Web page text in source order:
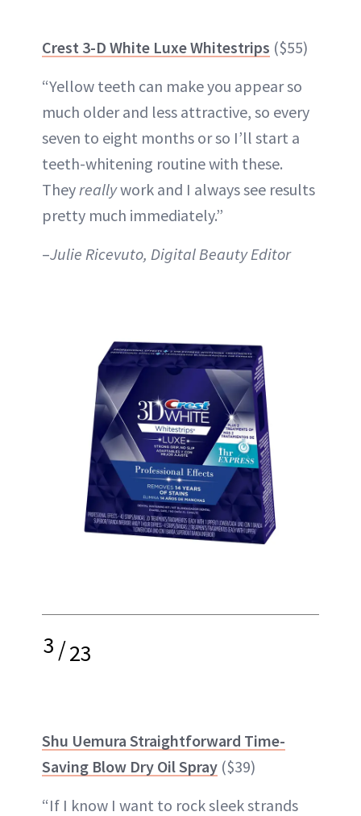
Crest 3-D White Luxe Whitestrips ($55)
“Yellow teeth can make you appear so
much older and less attractive, so every
seven to eight months or so I’ll start a
teeth-whitening routine with these.
Theyreallywork and I always see results
pretty much immediately.”
–Julie Ricevuto, Digital Beauty Editor
3/23
Shu Uemura Straightforward Time-
Saving Blow Dry Oil Spray ($39)
“If I know I want to rock sleek strands